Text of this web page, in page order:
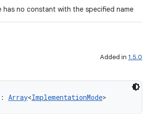
has no constant with the specified name
Added in 1.5.0
Array<ImplementationMode>